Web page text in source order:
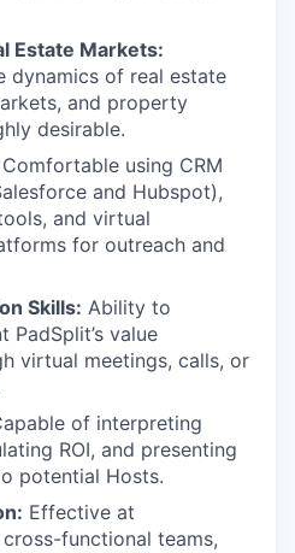
Estate Markets:
dynamics of real estate
and property
desirable.
Comfortable using CRM
and Hubspot),
and virtual
for outreach and
Skills: Ability to
PadSplit’s value
virtual meetings, calls, or
of interpreting
ROI, and presenting
potential Hosts.
Effective at
functional teams,